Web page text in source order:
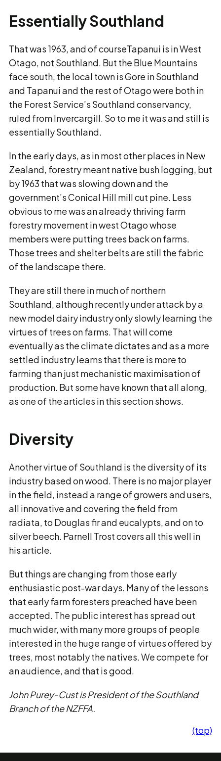
Essentially Southland
That was 1963, and of courseTapanui is in West
Otago, not Southland. But the Blue Mountains
face south, the local town is Gore in Southland
and Tapanui and the rest of Otago were both in
the Forest Service’s Southland conservancy,
ruled from Invercargill. So to me it was and still is
essentially Southland.
In the early days, as in most other places in New
Zealand, forestry meant native bush logging, but
by 1963 that was slowing down and the
government’s Conical Hill mill cut pine. Less
obvious to me was an already thriving farm
forestry movement in west Otago whose
members were putting trees back on farms.
Those trees and shelter belts are still the fabric
of the landscape there.
They are still there in much of northern
Southland, although recently under attack by a
new model dairy industry only slowly learning the
virtues of trees on farms. That will come
eventually as the climate dictates and as a more
settled industry learns that there is more to
farming than just mechanistic maximisation of
production. But some have known that all along,
as one of the articles in this section shows.
Diversity
Another virtue of Southland is the diversity of its
industry based on wood. There is no major player
in the field, instead a range of growers and users,
all innovative and covering the field from
radiata, to Douglas fir and eucalypts, and on to
silver beech. Parnell Trost covers all this well in
his article.
But things are changing from those early
enthusiastic post-war days. Many of the lessons
that early farm foresters preached have been
accepted. The public interest has spread out
much wider, with many more groups of people
interested in the huge range of virtues offered by
trees, most notably the natives. We compete for
an audience, and that is good.
John Purey-Cust is President of the Southland
Branch of the NZFFA.
(top)